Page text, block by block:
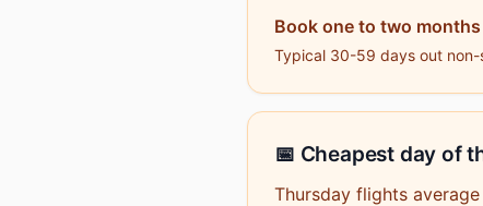
Book one to two
Typical 30-59 days out
📅 Cheapest day of
Thursday flights